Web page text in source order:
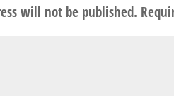
will not be published.